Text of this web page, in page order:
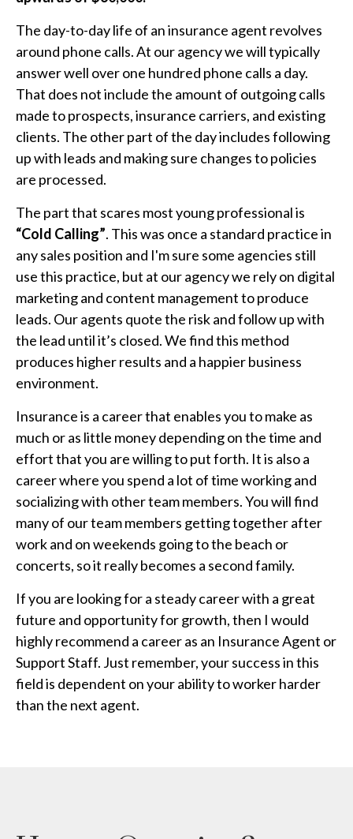
The day-to-day life of an insurance agent revolves
around phone calls. At our agency we will typically
answer well over one hundred phone calls a day.
That does not include the amount of outgoing calls
made to prospects, insurance carriers, and existing
clients. The other part of the day includes following
up with leads and making sure changes to policies
are processed.
The part that scares most young professional is
“Cold Calling”. This was once a standard practice in
any sales position and I'm sure some agencies still
use this practice, but at our agency we rely on digital
marketing and content management to produce
leads. Our agents quote the risk and follow up with
the lead until it’s closed. We find this method
produces higher results and a happier business
environment.
Insurance is a career that enables you to make as
much or as little money depending on the time and
effort that you are willing to put forth. It is also a
career where you spend a lot of time working and
socializing with other team members. You will find
many of our team members getting together after
work and on weekends going to the beach or
concerts, so it really becomes a second family.
If you are looking for a steady career with a great
future and opportunity for growth, then I would
highly recommend a career as an Insurance Agent or
Support Staff. Just remember, your success in this
field is dependent on your ability to worker harder
than the next agent.